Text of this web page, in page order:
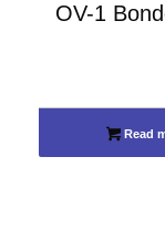
OV-1
Read